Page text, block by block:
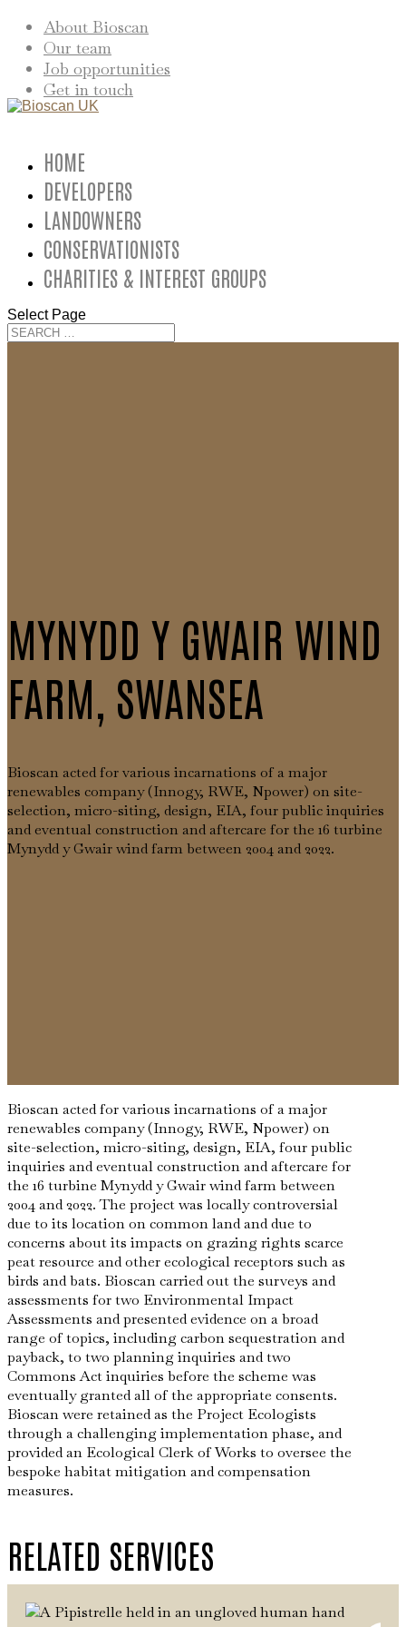
About Bioscan
Our team
Job opportunities
Get in touch
HOME
DEVELOPERS
LANDOWNERS
CONSERVATIONISTS
CHARITIES & INTEREST GROUPS
Select Page
MYNYDD Y GWAIR WIND
FARM, SWANSEA
Bioscan acted for various incarnations of a major
renewables company (Innogy, RWE, Npower) on site-
selection, micro-siting, design, EIA, four public inquiries
and eventual construction and aftercare for the 16 turbine
Mynydd y Gwair wind farm between 2004 and 2022.
Bioscan acted for various incarnations of a major
renewables company (Innogy, RWE, Npower) on
site-selection, micro-siting, design, EIA, four public
inquiries and eventual construction and aftercare for
the 16 turbine Mynydd y Gwair wind farm between
2004 and 2022. The project was locally controversial
due to its location on common land and due to
concerns about its impacts on grazing rights scarce
peat resource and other ecological receptors such as
birds and bats. Bioscan carried out the surveys and
assessments for two Environmental Impact
Assessments and presented evidence on a broad
range of topics, including carbon sequestration and
payback, to two planning inquiries and two
Commons Act inquiries before the scheme was
eventually granted all of the appropriate consents.
Bioscan were retained as the Project Ecologists
through a challenging implementation phase, and
provided an Ecological Clerk of Works to oversee the
bespoke habitat mitigation and compensation
measures.
RELATED SERVICES